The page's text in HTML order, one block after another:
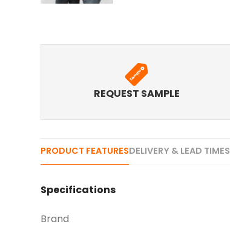
REQUEST SAMPLE
PRODUCT FEATURESDELIVERY & LEAD TIMES
Specifications
Brand